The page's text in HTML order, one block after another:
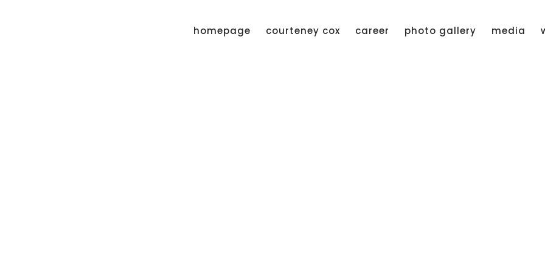
homepage courteney cox career photo gallery media